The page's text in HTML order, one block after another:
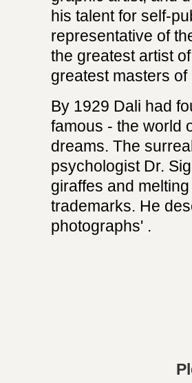
his talent for self-
representative of
the greatest artist
greatest masters
By 1929 Dali had
famous - the world
dreams. The
psychologist Dr.
giraffes and
trademarks. He
photographs' .